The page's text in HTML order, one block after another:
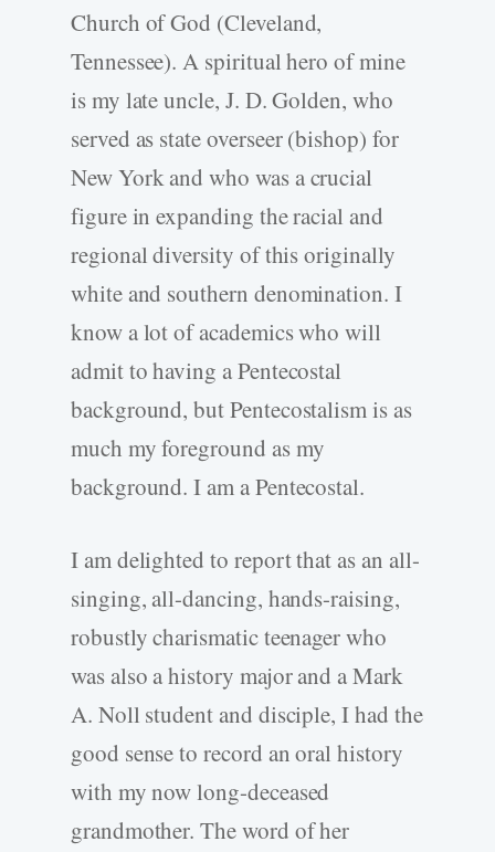
Church of God (Cleveland,
Tennessee). A spiritual hero of mine
is my late uncle, J. D. Golden, who
served as state overseer (bishop) for
New York and who was a crucial
figure in expanding the racial and
regional diversity of this originally
white and southern denomination. I
know a lot of academics who will
admit to having a Pentecostal
background, but Pentecostalism is as
much my foreground as my
background. I am a Pentecostal.
I am delighted to report that as an all-
singing, all-dancing, hands-raising,
robustly charismatic teenager who
was also a history major and a Mark
A. Noll student and disciple, I had the
good sense to record an oral history
with my now long-deceased
grandmother. The word of her